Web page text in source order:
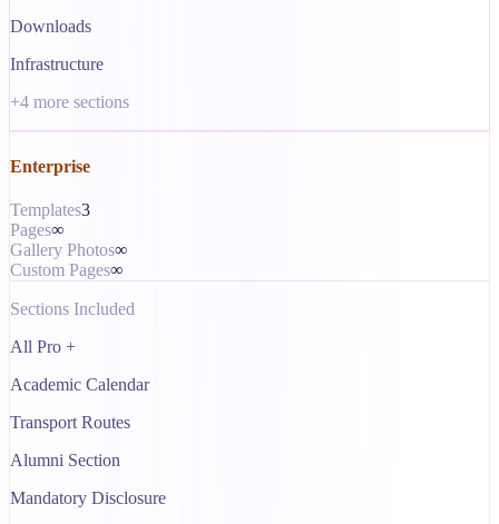
Downloads
Infrastructure
+4 more sections
Enterprise
Templates3
Pages∞
Gallery Photos∞
Custom Pages∞
Sections Included
All Pro +
Academic Calendar
Transport Routes
Alumni Section
Mandatory Disclosure